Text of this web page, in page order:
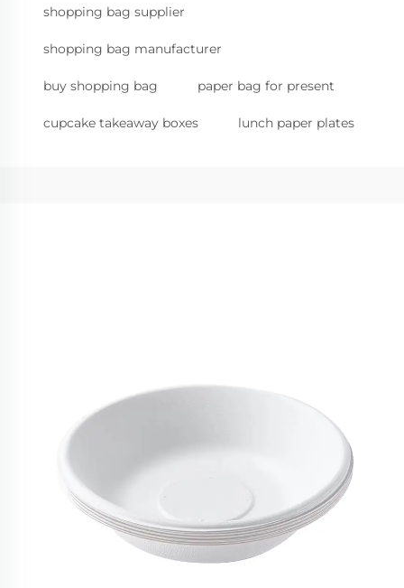
shopping bag supplier
shopping bag manufacturer
buy shopping bag paper bag for present
cupcake takeaway boxes lunch paper plates